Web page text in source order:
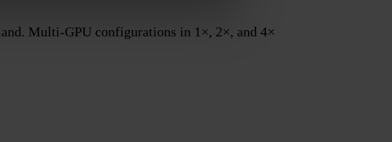
Multi-GPU configurations in 1×, 2×, and 4×